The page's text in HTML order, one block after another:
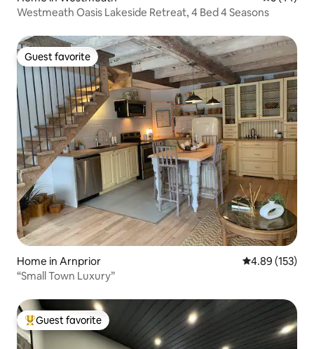
Westmeath Oasis Lakeside Retreat, 4 Bed 4 Seasons
Guest favorite
Guest favorite
Home in Arnprior 4.89 out of 5
4.89 (153)
“Small Town Luxury”
Top guest favorite
Guest favorite